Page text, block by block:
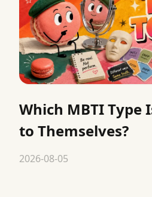
Which MBTI Type
to Themselves?
2026-08-05